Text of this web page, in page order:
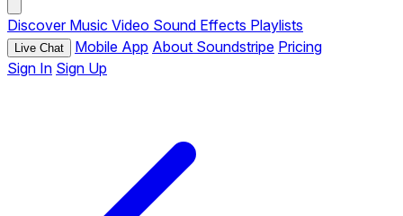
Discover Music Video Sound Effects Playlists
Live Chat Mobile App About Soundstripe Pricing
Sign In Sign Up